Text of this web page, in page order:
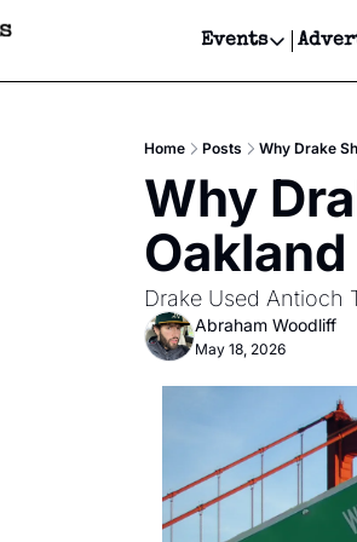
Events
Events
Get
Get
Home Posts Why Drake
Why
Drake Used Antioch
Abraham Woodliff
May 18, 2026